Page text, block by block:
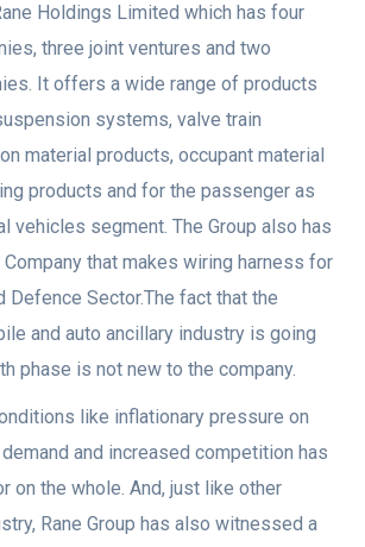
Holdings Limited which has four
three joint ventures and two
It offers a wide range of products
systems, valve train
material products, occupant material
products and for the passenger as
vehicles segment. The Group also has
that makes wiring harness for
Defence Sector.The fact that the
and auto ancillary industry is going
phase is not new to the company.
like inflationary pressure on
and increased competition has
on the whole. And, just like other
Rane Group has also witnessed a